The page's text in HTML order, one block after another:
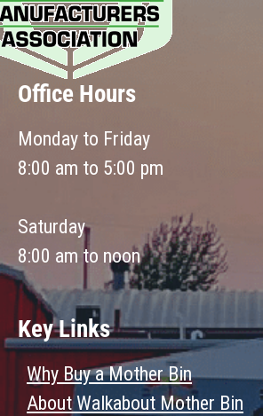
Office Hours
Monday to Friday
8:00 am to 5:00 pm
Saturday
8:00 am to noon
Key Links
Why Buy a Mother Bin
About Walkabout Mother Bin